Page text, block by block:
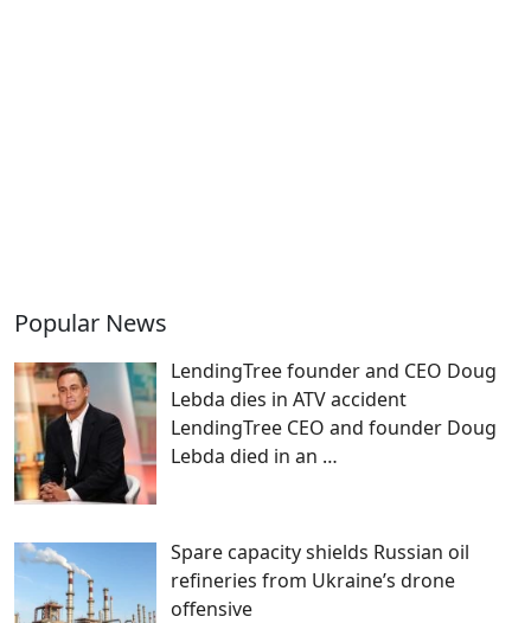
Popular News
LendingTree founder and CEO Doug
Lebda dies in ATV accident
LendingTree CEO and founder Doug
Lebda died in an …
Spare capacity shields Russian oil
refineries from Ukraine’s drone
offensive